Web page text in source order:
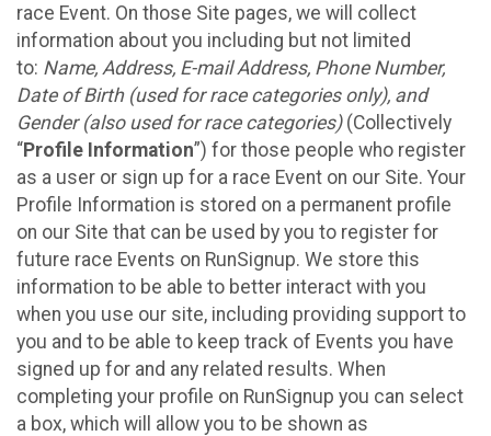
race Event. On those Site pages, we will collect
information about you including but not limited
to: Name, Address, E-mail Address, Phone Number,
Date of Birth (used for race categories only), and
Gender (also used for race categories)(Collectively
“Profile Information”) for those people who register
as a user or sign up for a race Event on our Site. Your
Profile Information is stored on a permanent profile
on our Site that can be used by you to register for
future race Events on RunSignup. We store this
information to be able to better interact with you
when you use our site, including providing support to
you and to be able to keep track of Events you have
signed up for and any related results. When
completing your profile on RunSignup you can select
a box, which will allow you to be shown as